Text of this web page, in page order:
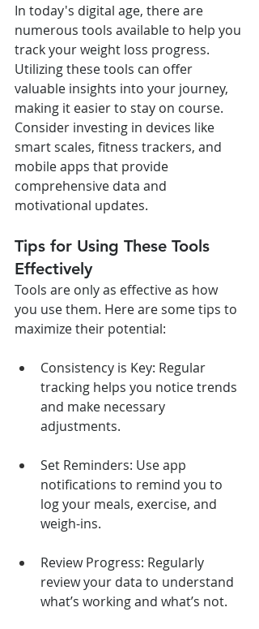
In today's digital age, there are
numerous tools available to help you
track your weight loss progress.
Utilizing these tools can offer
valuable insights into your journey,
making it easier to stay on course.
Consider investing in devices like
smart scales, fitness trackers, and
mobile apps that provide
comprehensive data and
motivational updates.
Tips for Using These Tools
Effectively
Tools are only as effective as how
you use them. Here are some tips to
maximize their potential:
Consistency is Key: Regular
tracking helps you notice trends
and make necessary
adjustments.
Set Reminders: Use app
notifications to remind you to
log your meals, exercise, and
weigh-ins.
Review Progress: Regularly
review your data to understand
what’s working and what’s not.